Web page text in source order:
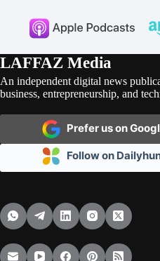
LAFFAZ Media
An independent digital news
business, entrepreneurship, and
Prefer us on
Follow on